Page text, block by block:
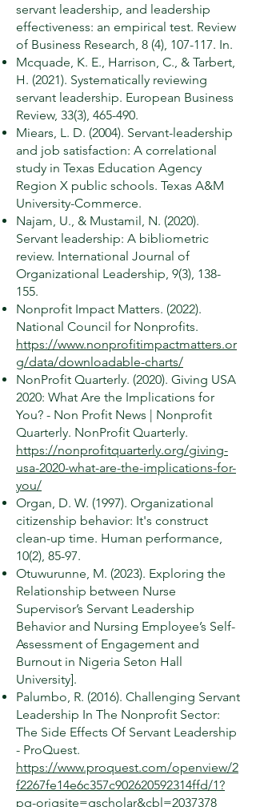
servant leadership, and leadership
effectiveness: an empirical test. Review
of Business Research, 8 (4), 107-117. In.
Mcquade, K. E., Harrison, C., & Tarbert,
H. (2021). Systematically reviewing
servant leadership. European Business
Review, 33(3), 465-490.
Miears, L. D. (2004). Servant-leadership
and job satisfaction: A correlational
study in Texas Education Agency
Region X public schools. Texas A&M
University-Commerce.
Najam, U., & Mustamil, N. (2020).
Servant leadership: A bibliometric
review. International Journal of
Organizational Leadership, 9(3), 138-
155.
Nonprofit Impact Matters. (2022).
National Council for Nonprofits.
https://www.nonprofitimpactmatters.or
g/data/downloadable-charts/
NonProfit Quarterly. (2020). Giving USA
2020: What Are the Implications for
You? - Non Profit News | Nonprofit
Quarterly. NonProfit Quarterly.
https://nonprofitquarterly.org/giving-
usa-2020-what-are-the-implications-for-
you/
Organ, D. W. (1997). Organizational
citizenship behavior: It's construct
clean-up time. Human performance,
10(2), 85-97.
Otuwurunne, M. (2023). Exploring the
Relationship between Nurse
Supervisor’s Servant Leadership
Behavior and Nursing Employee’s Self-
Assessment of Engagement and
Burnout in Nigeria Seton Hall
University].
Palumbo, R. (2016). Challenging Servant
Leadership In The Nonprofit Sector:
The Side Effects Of Servant Leadership
- ProQuest.
https://www.proquest.com/openview/2
f2267fe14e6c357c902620592314ffd/1?
pq-origsite=gscholar&cbl=2037378